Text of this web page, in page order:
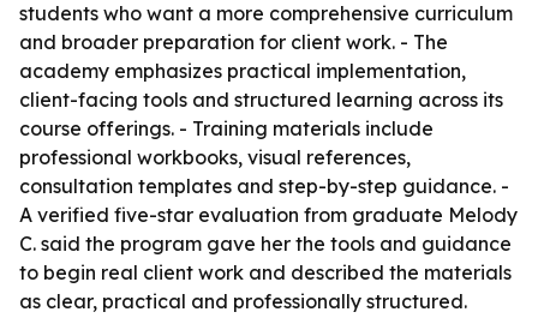
students who want a more comprehensive curriculum
and broader preparation for client work. - The
academy emphasizes practical implementation,
client-facing tools and structured learning across its
course offerings. - Training materials include
professional workbooks, visual references,
consultation templates and step-by-step guidance. -
A verified five-star evaluation from graduate Melody
C. said the program gave her the tools and guidance
to begin real client work and described the materials
as clear, practical and professionally structured.